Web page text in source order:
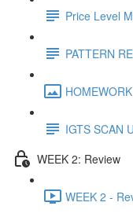
Price Level
PATTERN
IGTS SCAN
WEEK 2: Review
WEEK 2 -